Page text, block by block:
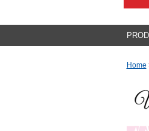
Home